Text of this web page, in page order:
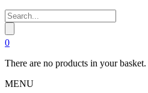
0
There are no products in your basket.
MENU